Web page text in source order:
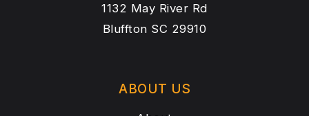
1132 May River Rd
Bluffton SC 29910
ABOUT US